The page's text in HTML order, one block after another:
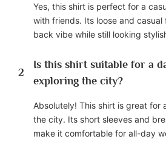
Yes, this shirt is perfect for a
with friends. Its loose and
back vibe while still looking
2
Is this shirt suitable for a
exploring the city?
Absolutely! This shirt is great for
the city. Its short sleeves and
make it comfortable for all-day